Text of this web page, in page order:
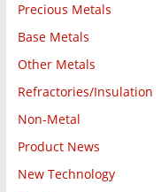
Precious Metals
Base Metals
Other Metals
Refractories/Insulation
Non-Metal
Product News
New Technology